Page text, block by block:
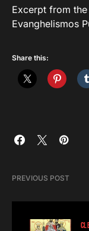
Excerpt from
Evanghelismos
Share this:
PREVIOUS POST